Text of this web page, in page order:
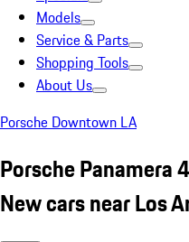
Models
Service & Parts
Shopping Tools
About Us
Porsche Downtown LA
Porsche Panamera
New cars near Los